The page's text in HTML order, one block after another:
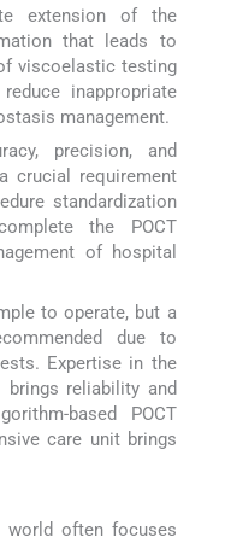
extension of the
that leads to
viscoelastic testing
inappropriate
management.
precision, and
crucial requirement
standardization
the POCT
of hospital
to operate, but a
due to
Expertise in the
brings reliability and
based POCT
care unit brings
world often focuses